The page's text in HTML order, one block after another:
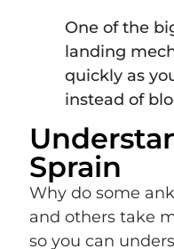
One of the
landing
quickly as
instead of
Sprain
Why do some
and others take
so you can